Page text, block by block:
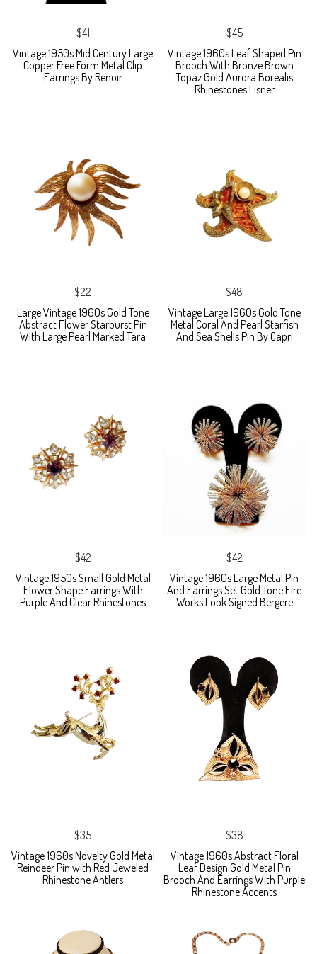
$41
Vintage 1950s Mid Century Large
Copper Free Form Metal Clip
Earrings By Renoir
$45
Vintage 1960s Leaf Shaped Pin
Brooch With Bronze Brown
Topaz Gold Aurora Borealis
Rhinestones Lisner
$22
Large Vintage 1960s Gold Tone
Abstract Flower Starburst Pin
With Large Pearl Marked Tara
$48
Vintage Large 1960s Gold Tone
Metal Coral And Pearl Starfish
And Sea Shells Pin By Capri
$42
Vintage 1950s Small Gold Metal
Flower Shape Earrings With
Purple And Clear Rhinestones
$42
Vintage 1960s Large Metal Pin
And Earrings Set Gold Tone Fire
Works Look Signed Bergere
$35
Vintage 1960s Novelty Gold Metal
Reindeer Pin with Red Jeweled
Rhinestone Antlers
$38
Vintage 1960s Abstract Floral
Leaf Design Gold Metal Pin
Brooch And Earrings With Purple
Rhinestone Accents